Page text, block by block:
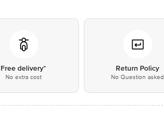
Free delivery*
No extra cost
Return Policy
No Question asked